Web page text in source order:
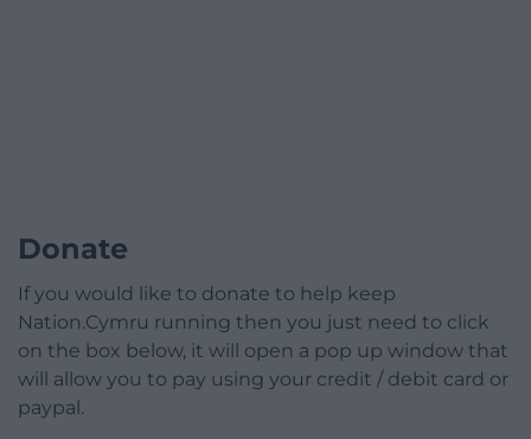
Donate
If you would like to donate to help keep
Nation.Cymru running then you just need to click
on the box below, it will open a pop up window that
will allow you to pay using your credit / debit card or
paypal.